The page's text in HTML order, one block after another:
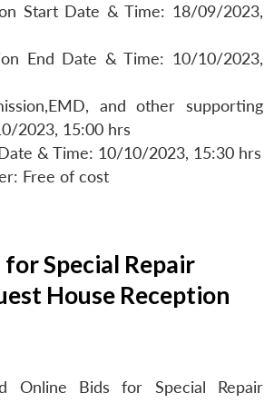
Start Date & Time: 18/09/2023,
End Date & Time: 10/10/2023,
and other supporting
2023, 15:00 hrs
& Time: 10/10/2023, 15:30 hrs
Free of cost
Special Repair
House Reception
Online Bids for Special Repair